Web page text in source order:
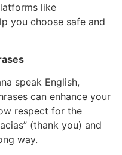
like
you choose safe and
speak English,
can enhance your
respect for the
(thank you) and
way.